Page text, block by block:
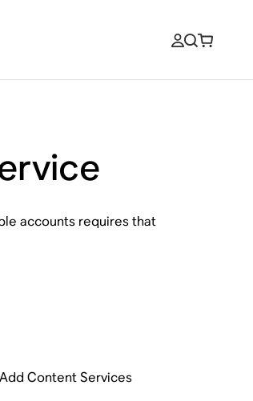
accounts requires that
Content Services